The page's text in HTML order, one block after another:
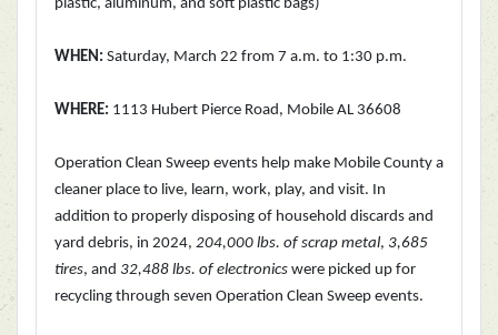
plastic, aluminum, and soft plastic bags)
WHEN: Saturday, March 22 from 7 a.m. to 1:30 p.m.
WHERE: 1113 Hubert Pierce Road, Mobile AL 36608
Operation Clean Sweep events help make Mobile County a
cleaner place to live, learn, work, play, and visit. In
addition to properly disposing of household discards and
yard debris, in 2024, 204,000 lbs. of scrap metal, 3,685
tires, and 32,488 lbs. of electronics were picked up for
recycling through seven Operation Clean Sweep events.